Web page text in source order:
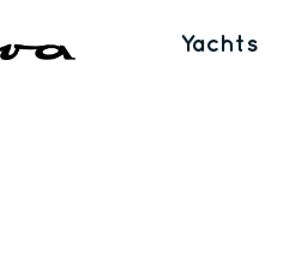
Yachts